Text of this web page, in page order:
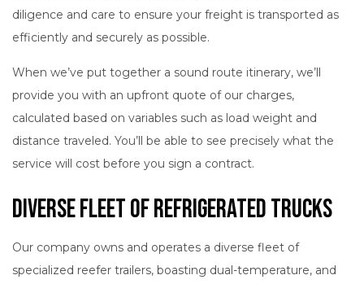
diligence and care to ensure your freight is transported as
efficiently and securely as possible.
When we’ve put together a sound route itinerary, we’ll
provide you with an upfront quote of our charges,
calculated based on variables such as load weight and
distance traveled. You’ll be able to see precisely what the
service will cost before you sign a contract.
Diverse Fleet of Refrigerated Trucks
Our company owns and operates a diverse fleet of
specialized reefer trailers, boasting dual-temperature, and